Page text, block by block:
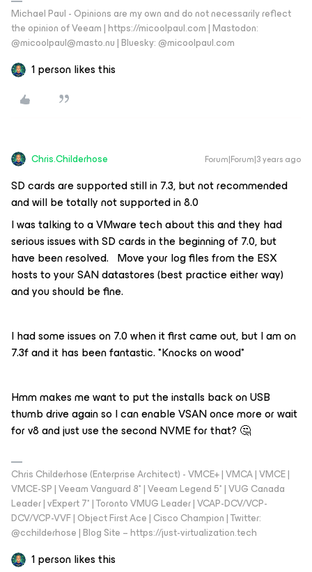
Michael Paul - Opinions are my own and do not necessarily reflect
the opinion of Veeam | https://micoolpaul.com | Mastodon:
@micoolpaul@masto.nu | Bluesky: @micoolpaul.com
1 person likes this
Chris.Childerhose Forum|Forum|3 years ago
SD cards are supported still in 7.3, but not recommended
and will be totally not supported in 8.0
I was talking to a VMware tech about this and they had
serious issues with SD cards in the beginning of 7.0, but
have been resolved. Move your log files from the ESX
hosts to your SAN datastores (best practice either way)
and you should be fine.
I had some issues on 7.0 when it first came out, but I am on
7.3f and it has been fantastic. *Knocks on wood*
Hmm makes me want to put the installs back on USB
thumb drive again so I can enable VSAN once more or wait
for v8 and just use the second NVME for that? 🤔
Chris Childerhose (Enterprise Architect) - VMCE+ | VMCA | VMCE |
VMCE-SP | Veeam Vanguard 8* | Veeam Legend 5* | VUG Canada
Leader | vExpert 7* | Toronto VMUG Leader | VCAP-DCV/VCP-
DCV/VCP-VVF | Object First Ace | Cisco Champion | Twitter:
@cchilderhose | Blog Site – https://just-virtualization.tech
1 person likes this